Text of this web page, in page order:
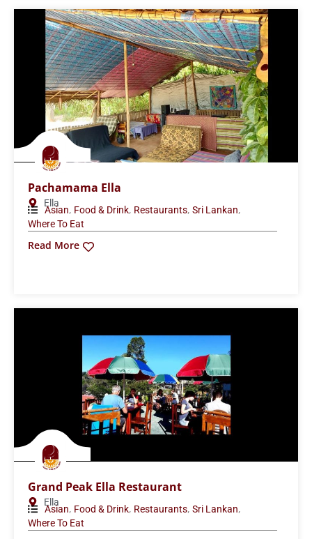
Pachamama Ella
Ella
Asian, Food & Drink, Restaurants, Sri Lankan,
Where To Eat
Read More
Grand Peak Ella Restaurant
Ella
Asian, Food & Drink, Restaurants, Sri Lankan,
Where To Eat